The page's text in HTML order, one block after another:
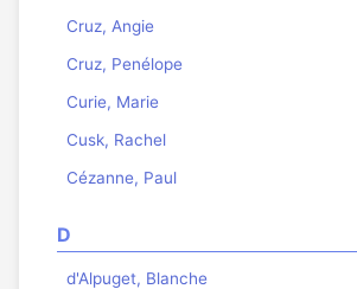
Cruz, Angie
Cruz, Penélope
Curie, Marie
Cusk, Rachel
Cézanne, Paul
D
d'Alpuget, Blanche